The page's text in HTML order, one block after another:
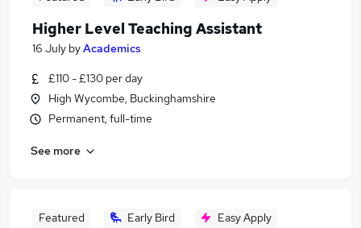
Higher Level Teaching Assistant
16 July byAcademics
£110 - £130 per day
High Wycombe, Buckinghamshire
Permanent, full-time
See more
Featured Early Bird Easy Apply